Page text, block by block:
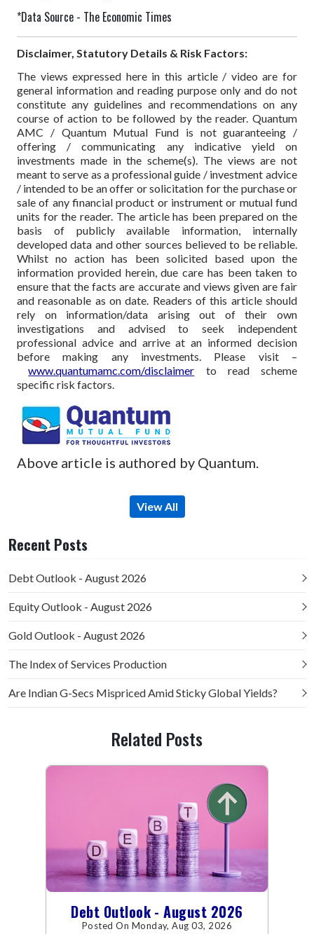
*Data Source - The Economic Times
Disclaimer, Statutory Details & Risk Factors:
The views expressed here in this article / video are for
general information and reading purpose only and do not
constitute any guidelines and recommendations on any
course of action to be followed by the reader. Quantum
AMC / Quantum Mutual Fund is not guaranteeing /
offering / communicating any indicative yield on
investments made in the scheme(s). The views are not
meant to serve as a professional guide / investment advice
/ intended to be an offer or solicitation for the purchase or
sale of any financial product or instrument or mutual fund
units for the reader. The article has been prepared on the
basis of publicly available information, internally
developed data and other sources believed to be reliable.
Whilst no action has been solicited based upon the
information provided herein, due care has been taken to
ensure that the facts are accurate and views given are fair
and reasonable as on date. Readers of this article should
rely on information/data arising out of their own
investigations and advised to seek independent
professional advice and arrive at an informed decision
before making any investments. Please visit –
www.quantumamc.com/disclaimer to read scheme
specific risk factors.
Above article is authored by Quantum.
View All
Recent Posts
Debt Outlook - August 2026
Equity Outlook - August 2026
Gold Outlook - August 2026
The Index of Services Production
Are Indian G-Secs Mispriced Amid Sticky Global Yields?
Related Posts
Debt Outlook - August 2026
Posted On Monday, Aug 03, 2026